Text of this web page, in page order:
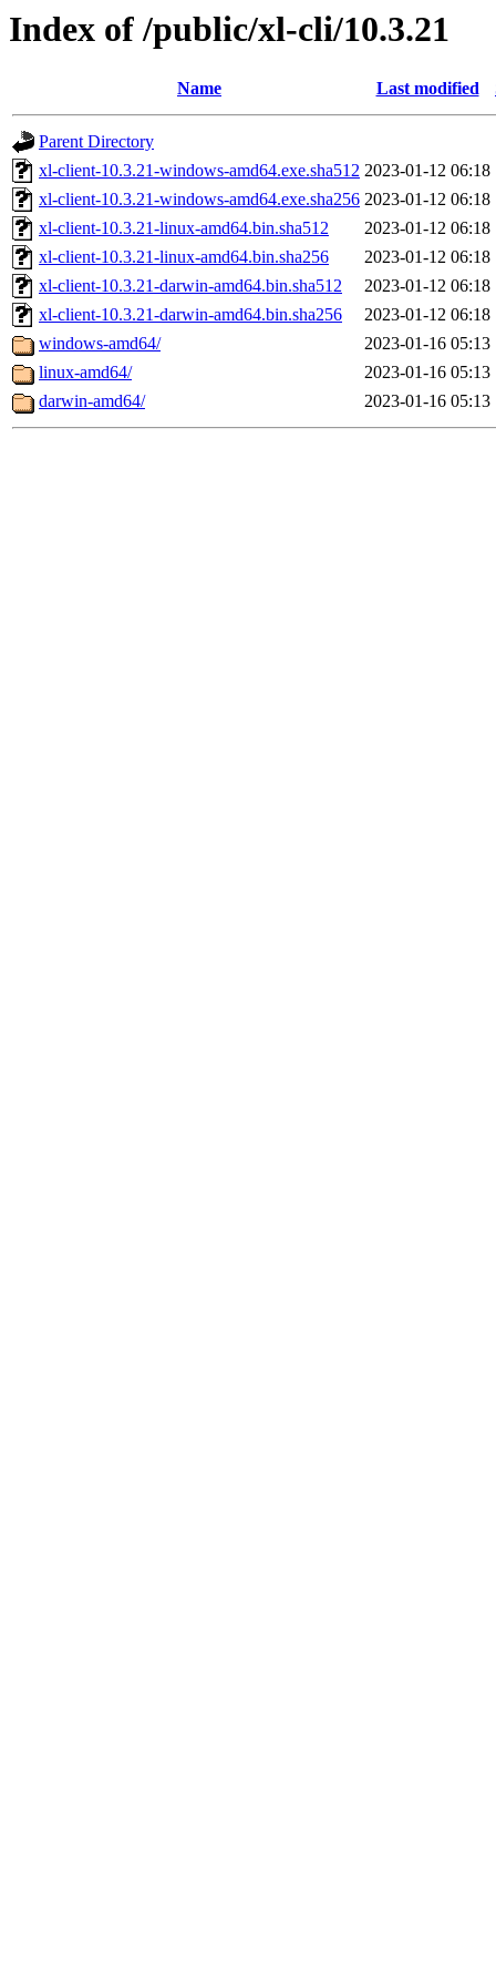
Index of /public/xl-cli/10.3.21
Name Last modified
Parent Directory
xl-client-10.3.21-windows-amd64.exe.sha512 2023-01-12 06:18
xl-client-10.3.21-windows-amd64.exe.sha256 2023-01-12 06:18
xl-client-10.3.21-linux-amd64.bin.sha512
2023-01-12 06:18
xl-client-10.3.21-linux-amd64.bin.sha256
2023-01-12 06:18
xl-client-10.3.21-darwin-amd64.bin.sha512
2023-01-12 06:18
xl-client-10.3.21-darwin-amd64.bin.sha256
2023-01-12 06:18
windows-amd64/
2023-01-16 05:13
linux-amd64/
2023-01-16 05:13
darwin-amd64/
2023-01-16 05:13